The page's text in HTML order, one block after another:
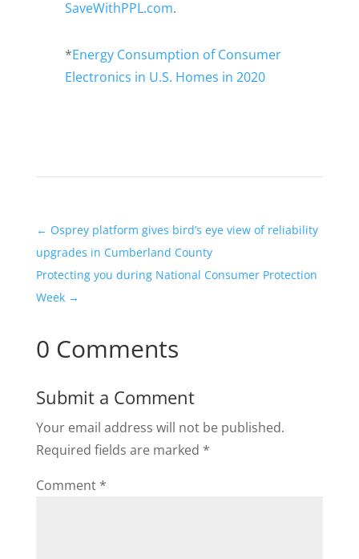
SaveWithPPL.com.
*Energy Consumption of Consumer
Electronics in U.S. Homes in 2020
← Osprey platform gives bird’s eye view of reliability
upgrades in Cumberland County
Protecting you during National Consumer Protection
Week→
0 Comments
Submit a Comment
Your email address will not be published.
Required fields are marked *
Comment *